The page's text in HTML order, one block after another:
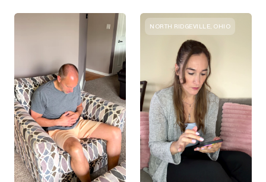
NORTH RIDGEVILLE, OHIO